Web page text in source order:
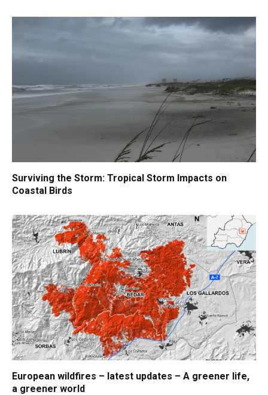
Surviving the Storm: Tropical Storm Impacts on
Coastal Birds
European wildfires – latest updates – A greener life,
a greener world